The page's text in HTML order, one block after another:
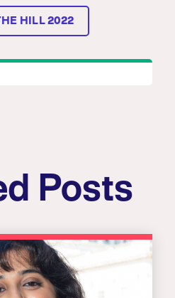
HILL 2022
Posts